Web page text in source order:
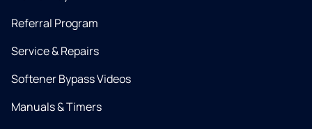
Referral Program
Service & Repairs
Softener Bypass Videos
Manuals & Timers